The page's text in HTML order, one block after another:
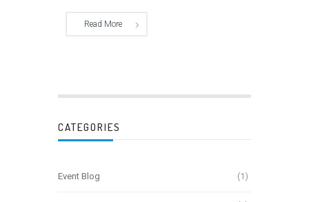
Read More
CATEGORIES
Event Blog (1)